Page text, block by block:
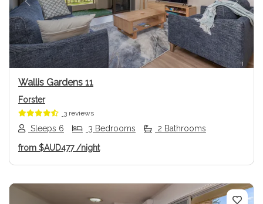
Previous Next
Wallis Gardens 11
Forster
3 reviews
Sleeps 6 3 Bedrooms 2 Bathrooms
from $AUD477/night